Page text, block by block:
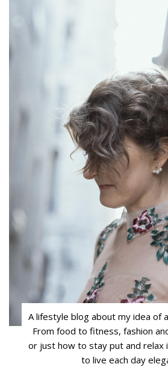
A lifestyle blog about my idea of
From food to fitness, fashion
or just how to stay put and relax
to live each day